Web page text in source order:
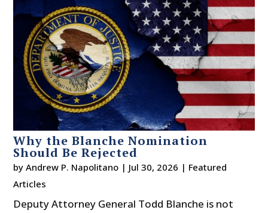
Why the Blanche Nomination
Should Be Rejected
byAndrew P. Napolitano | Jul 30, 2026 | Featured
Articles
Deputy Attorney General Todd Blanche is not